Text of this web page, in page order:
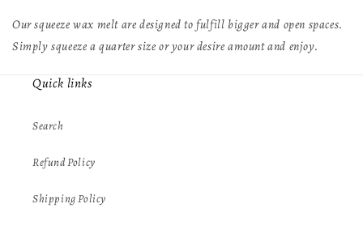
Our squeeze wax melt are designed to fulfill bigger and open spaces.
Simply squeeze a quarter size or your desire amount and enjoy.
Quick links
Search
Refund Policy
Shipping Policy